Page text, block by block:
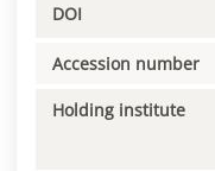
DOI
Accession number
Holding institute